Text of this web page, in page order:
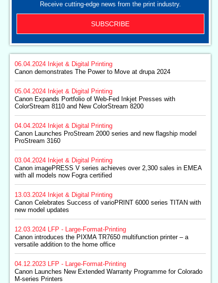
Receive cutting-edge news from the print industry.
SUBSCRIBE
06.04.2024 Inkjet & Digital Printing
Canon demonstrates The Power to Move at drupa 2024
05.04.2024 Inkjet & Digital Printing
Canon Expands Portfolio of Web-Fed Inkjet Presses with
ColorStream 8110 and New ColorStream 8200
04.04.2024 Inkjet & Digital Printing
Canon Launches ProStream 2000 series and new flagship model
ProStream 3160
03.04.2024 Inkjet & Digital Printing
Canon imagePRESS V series achieves over 2,300 sales in EMEA
with all models now Fogra certified
13.03.2024 Inkjet & Digital Printing
Canon Celebrates Success of varioPRINT 6000 series TITAN with
new model updates
12.03.2024
LFP - Large-Format-Printing
Canon introduces the PIXMA TR7650 multifunction printer – a
versatile addition to the home office
04.12.2023
LFP - Large-Format-Printing
Canon Launches New Extended Warranty Programme for Colorado
M-series Printers